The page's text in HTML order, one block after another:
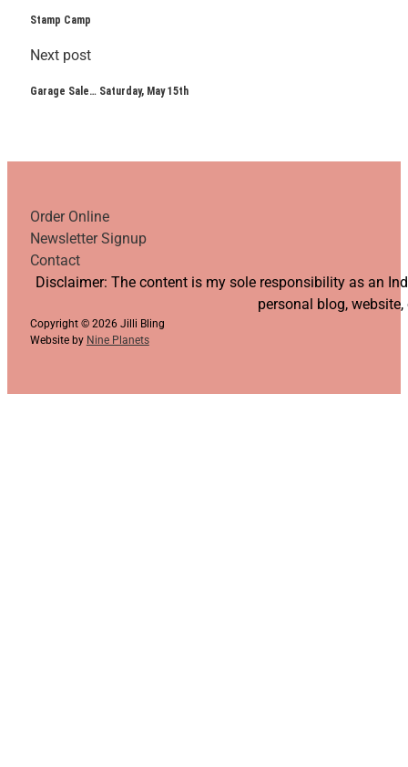
Stamp Camp
Next post
Garage Sale… Saturday, May 15th
Order Online
Newsletter Signup
Contact
Follow us on YouTube
Follow us on Facebook
Follow us on Instagram
Follow us on TikTok
Disclaimer: The content is my sole responsibility as an
personal blog,
Copyright © 2026 Jilli Bling
Website by Nine Planets